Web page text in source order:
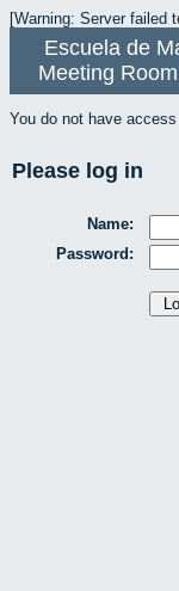
[Warning: Server failed
Escuela de
Meeting
You do not have
Please log in
Name:
Password: